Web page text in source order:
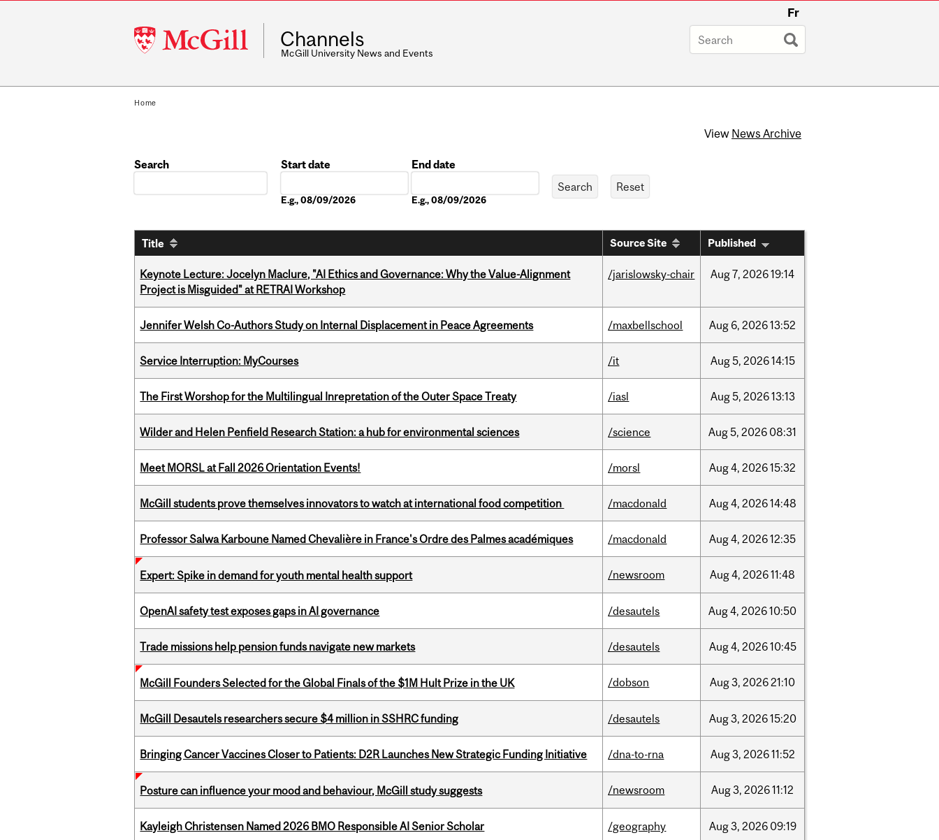
McGill
University
Fr
Channels
McGill University News and Events
Home
View News Archive
Search
Start date
E.g., 08/09/2026
End date
E.g., 08/09/2026
Title Source Site Published
Keynote Lecture: Jocelyn Maclure, "AI Ethics and Governance: Why the Value-Alignment
Project is Misguided" at RETRAI Workshop
/jarislowsky-chair Aug7, 202619:14
Jennifer Welsh Co-Authors Study on Internal Displacement in Peace Agreements /maxbellschool Aug 6, 202613:52
Service Interruption: MyCourses /it Aug5, 202614:15
The First Worshop for the Multilingual Inrepretation of the Outer Space Treaty /iasl Aug5, 202613:13
Wilder and Helen Penfield Research Station: a hub for environmental sciences /science Aug5, 2026 08:31
Meet MORSL at Fall 2026 Orientation Events! /morsl Aug4, 202615:32
McGill students prove themselves innovators to watch at international food competition /macdonald Aug4, 202614:48
Professor Salwa Karboune Named Chevalière in France's Ordre des Palmes académiques /macdonald Aug4, 202612:35
Expert: Spike in demand for youth mental health support /newsroom Aug4, 202611:48
OpenAI safety test exposes gaps in AI governance /desautels Aug4, 202610:50
Trade missions help pension funds navigate new markets /desautels Aug4, 202610:45
McGill Founders Selected for the Global Finals of the $1M Hult Prize in the UK /dobson Aug3, 202621:10
McGill Desautels researchers secure $4 million in SSHRC funding /desautels Aug3, 202615:20
Bringing Cancer Vaccines Closer to Patients: D2R Launches New Strategic Funding Initiative /dna-to-rna Aug3, 202611:52
Posture can influence your mood and behaviour, McGill study suggests /newsroom Aug3, 202611:12
Kayleigh Christensen Named 2026 BMO Responsible AI Senior Scholar /geography Aug3, 2026 09:19